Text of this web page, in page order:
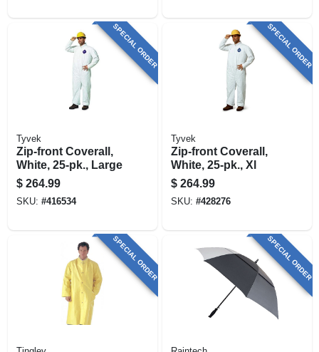
SPECIAL ORDER
Tyvek
Zip-front Coverall,
White, 25-pk., Large
$ 264.99
SKU: #416534
SPECIAL ORDER
Tyvek
Zip-front Coverall,
White, 25-pk., Xl
$ 264.99
SKU: #428276
SPECIAL ORDER SPECIAL ORDER